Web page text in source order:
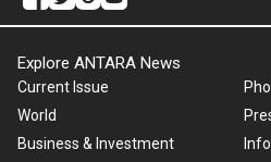
Explore ANTARA News
Current Issue
World
Business & Investment